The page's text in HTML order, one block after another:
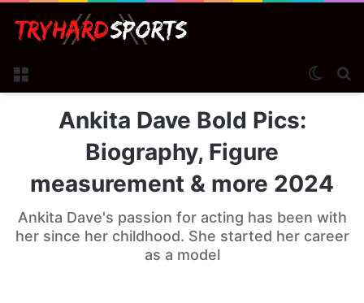
Menu
Ankita Dave Bold Pics:
Biography, Figure
measurement & more 2024
Ankita Dave's passion for acting has been with
her since her childhood. She started her career
as a model